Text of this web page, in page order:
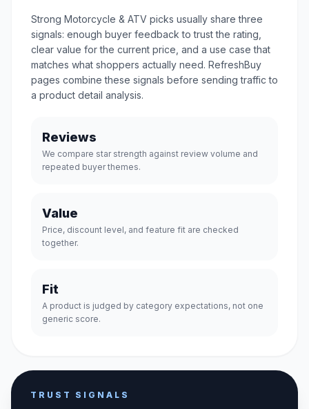
Strong Motorcycle & ATV picks usually share three
signals: enough buyer feedback to trust the rating,
clear value for the current price, and a use case that
matches what shoppers actually need. RefreshBuy
pages combine these signals before sending traffic to
a product detail analysis.
Reviews
We compare star strength against review volume and
repeated buyer themes.
Value
Price, discount level, and feature fit are checked
together.
Fit
A product is judged by category expectations, not one
generic score.
TRUST SIGNALS